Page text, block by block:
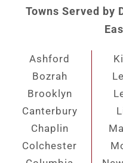
Towns Served
Ashford
Bozrah
Brooklyn
Canterbury
Chaplin
Colchester